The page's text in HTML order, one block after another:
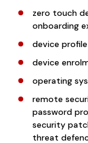
zero touch
onboarding
device
device
operating
remote
password
security
threat